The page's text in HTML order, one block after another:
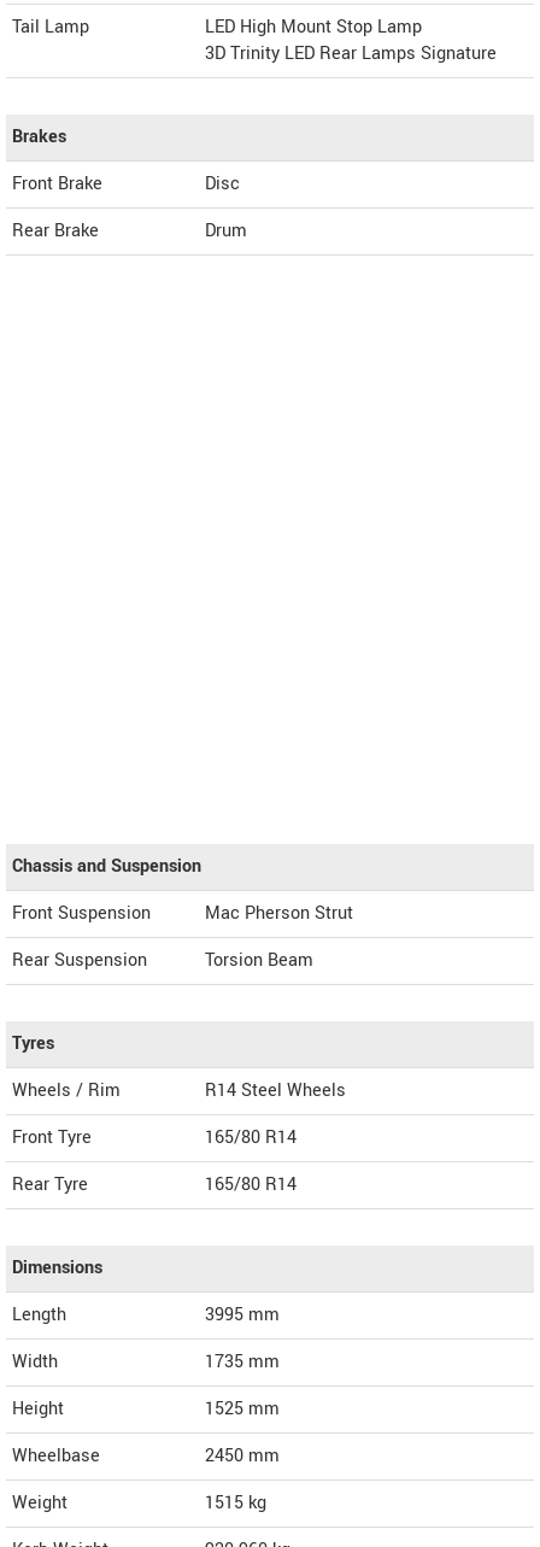
Tail Lamp
LED High Mount Stop Lamp
3D Trinity LED Rear Lamps Signature
Brakes
Front Brake
Disc
Rear Brake
Drum
Chassis and Suspension
Front Suspension
Mac Pherson Strut
Rear Suspension
Torsion Beam
Tyres
Wheels / Rim
R14 Steel Wheels
Front Tyre
165/80 R14
Rear Tyre
165/80 R14
Dimensions
Length
3995 mm
Width
1735 mm
Height
1525 mm
Wheelbase
2450 mm
Weight
1515 kg